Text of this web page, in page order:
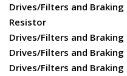
Drives/Filters and
Resistor
Drives/Filters and
Drives/Filters and
Drives/Filters and Braking